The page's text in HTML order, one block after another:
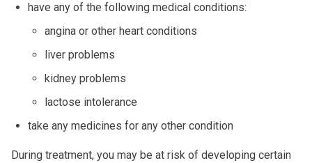
have any of the following medical conditions:
angina or other heart conditions
liver problems
kidney problems
lactose intolerance
take any medicines for any other condition
During treatment, you may be at risk of developing certain